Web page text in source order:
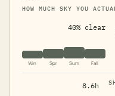
HOW MUCH SKY YOU
40% clear
Win Spr Sum Fall
8.6h